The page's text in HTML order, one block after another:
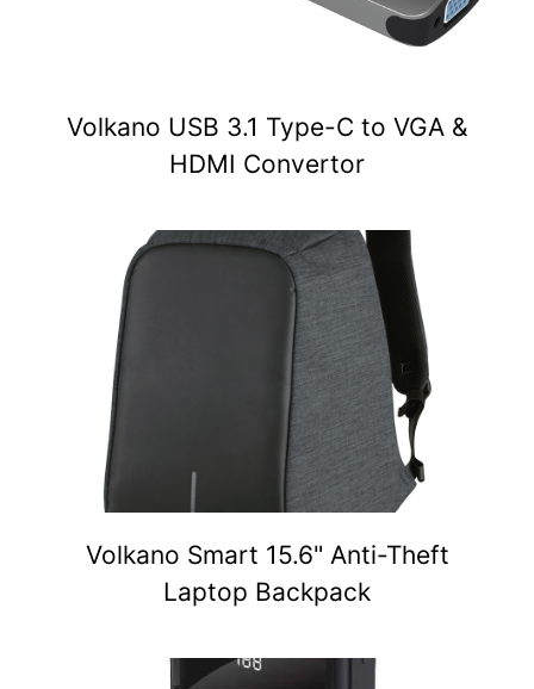
Volkano USB 3.1 Type-C to VGA &
HDMI Convertor
Volkano Smart 15.6" Anti-Theft
Laptop Backpack